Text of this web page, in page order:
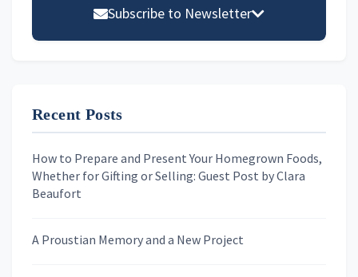
Subscribe to Newsletter
First Name
Last Name
Recent Posts
How to Prepare and Present Your Homegrown Foods,
Whether for Gifting or Selling: Guest Post by Clara
Beaufort
A Proustian Memory and a New Project